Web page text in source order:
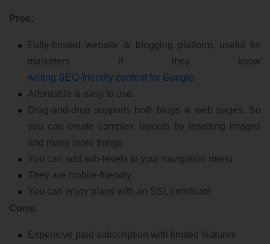
Pros:
Fully-hosted website & blogging platform, useful for
marketers if they know
writing SEO-friendly content for Google.
Affordable & easy to use.
Drag-and-drop supports both blogs & web pages. So
you can create complex layouts by inserting images
and many more things
You can add sub-levels to your navigation menu
They are mobile-friendly
You can enjoy plans with an SSL certificate
Cons:
Expensive paid subscription with limited features